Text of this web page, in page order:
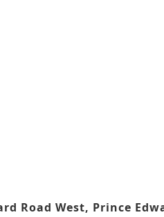
Road West, Prince